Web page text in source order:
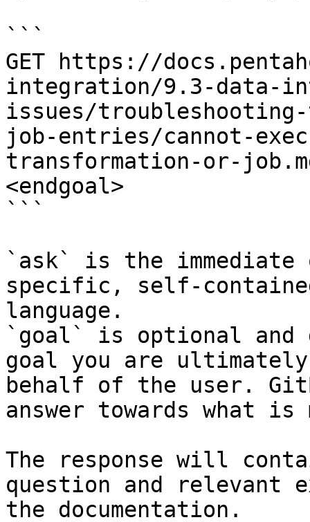
```
GET https://
integration/9.3-data-
issues/
job-entries/cannot-
transformation-or-
<endgoal>
```
`ask` is the
specific, self-
language.
`goal` is optional and
goal you are
behalf of the user.
answer towards what
The response will
question and relevant
the documentation.